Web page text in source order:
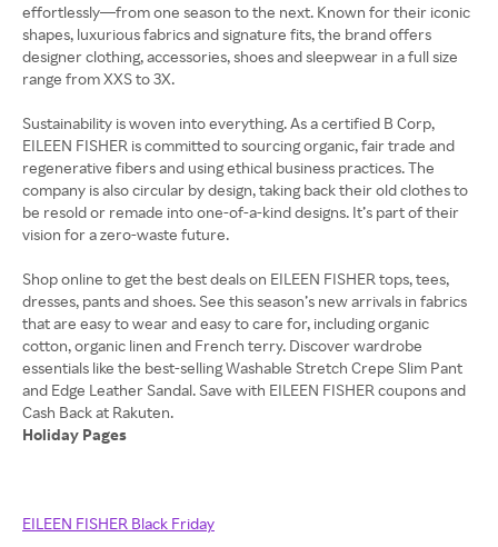
effortlessly—from one season to the next. Known for their iconic
shapes, luxurious fabrics and signature fits, the brand offers
designer clothing, accessories, shoes and sleepwear in a full size
range from XXS to 3X.
Sustainability is woven into everything. As a certified B Corp,
EILEEN FISHER is committed to sourcing organic, fair trade and
regenerative fibers and using ethical business practices. The
company is also circular by design, taking back their old clothes to
be resold or remade into one-of-a-kind designs. It’s part of their
vision for a zero-waste future.
Shop online to get the best deals on EILEEN FISHER tops, tees,
dresses, pants and shoes. See this season’s new arrivals in fabrics
that are easy to wear and easy to care for, including organic
cotton, organic linen and French terry. Discover wardrobe
essentials like the best-selling Washable Stretch Crepe Slim Pant
and Edge Leather Sandal. Save with EILEEN FISHER coupons and
Holiday Pages
EILEEN FISHER Black Friday